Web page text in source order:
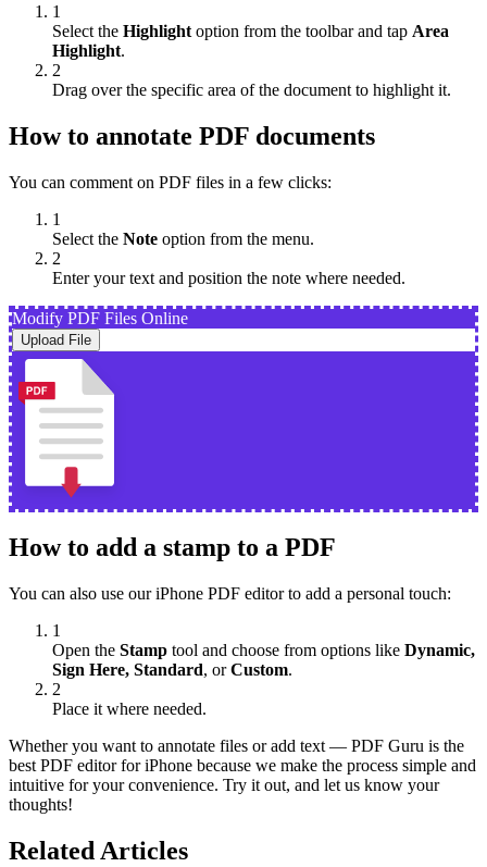
1
Select the Highlight option from the toolbar and tap Area
Highlight.
2
Drag over the specific area of the document to highlight it.
How to annotate PDF documents
You can comment on PDF files in a few clicks:
1
Select the Note option from the menu.
2
Enter your text and position the note where needed.
Modify PDF Files Online
Upload File
How to add a stamp to a PDF
You can also use our iPhone PDF editor to add a personal touch:
1
Open the Stamp tool and choose from options like Dynamic,
Sign Here, Standard, orCustom.
2
Place it where needed.
Whether you want to annotate files or add text — PDF Guru is the
best PDF editor for iPhone because we make the process simple and
intuitive for your convenience. Try it out, and let us know your
thoughts!
Related Articles